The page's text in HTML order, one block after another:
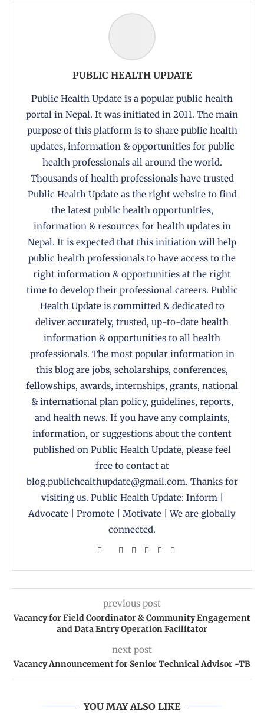
PUBLIC HEALTH UPDATE
Public Health Update is a popular public health
portal in Nepal. It was initiated in 2011. The main
purpose of this platform is to share public health
updates, information & opportunities for public
health professionals all around the world.
Thousands of health professionals have trusted
Public Health Update as the right website to find
the latest public health opportunities,
information & resources for health updates in
Nepal. It is expected that this initiation will help
public health professionals to have access to the
right information & opportunities at the right
time to develop their professional careers. Public
Health Update is committed & dedicated to
deliver accurately, trusted, up-to-date health
information & opportunities to all health
professionals. The most popular information in
this blog are jobs, scholarships, conferences,
fellowships, awards, internships, grants, national
& international plan policy, guidelines, reports,
and health news. If you have any complaints,
information, or suggestions about the content
published on Public Health Update, please feel
free to contact at
blog.publichealthupdate@gmail.com. Thanks for
visiting us. Public Health Update: Inform |
Advocate | Promote | Motivate | We are globally
connected.
previous post
Vacancy for Field Coordinator & Community Engagement
and Data Entry Operation Facilitator
next post
Vacancy Announcement for Senior Technical Advisor -TB
YOU MAY ALSO LIKE